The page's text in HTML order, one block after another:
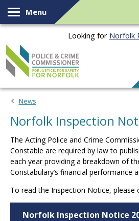
Skip to content
Menu
Looking for Norfolk
News
Norfolk Inspection
The Acting Police and Crime
Constable are required by law to
each year providing a breakdown of
Constabulary’s financial performance
To read the Inspection Notice, please
Norfolk Inspection Notice